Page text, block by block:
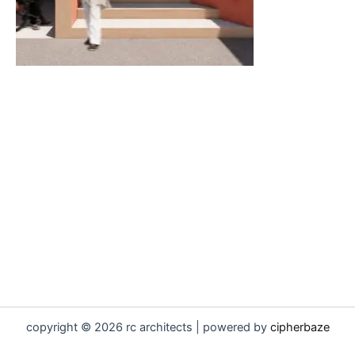
copyright © 2026 rc architects | powered by cipherbaze